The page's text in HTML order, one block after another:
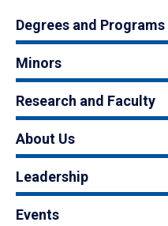
Degrees and Programs
Minors
Research and Faculty
About Us
Leadership
Events